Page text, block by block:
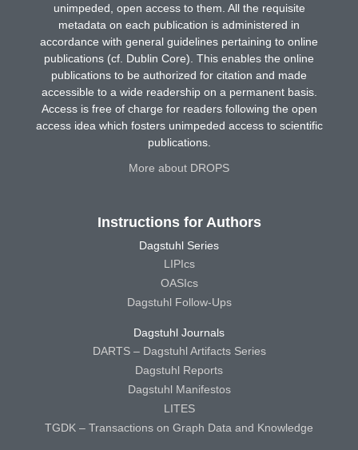
unimpeded, open access to them. All the requisite
metadata on each publication is administered in
accordance with general guidelines pertaining to online
publications (cf. Dublin Core). This enables the online
publications to be authorized for citation and made
accessible to a wide readership on a permanent basis.
Access is free of charge for readers following the open
access idea which fosters unimpeded access to scientific
publications.
More about DROPS
Instructions for Authors
Dagstuhl Series
LIPIcs
OASIcs
Dagstuhl Follow-Ups
Dagstuhl Journals
DARTS – Dagstuhl Artifacts Series
Dagstuhl Reports
Dagstuhl Manifestos
LITES
TGDK – Transactions on Graph Data and Knowledge